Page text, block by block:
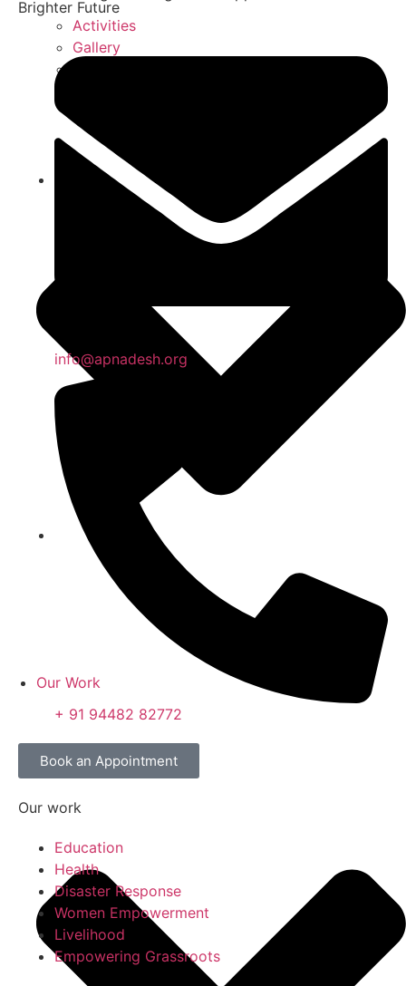
Activities
Gallery
Our Work
Brighter Future
info@apnadesh.org
+ 91 94482 82772
Book an Appointment
Our work
Education
Health
Disaster Response
Women Empowerment
Livelihood
Empowering Grassroots